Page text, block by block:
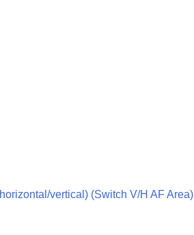
vertical) (Switch V/H AF Area)